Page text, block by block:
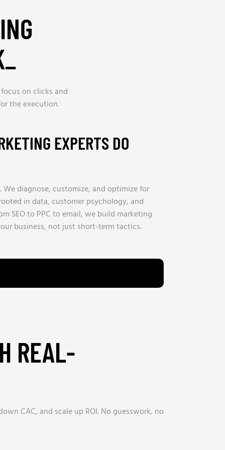
_
on clicks and
the execution.
EXPERTS DO
We diagnose, customize, and optimize for
in data, customer psychology, and
SEO to PPC to email, we build marketing
business, not just short-term tactics.
REAL-
CAC, and scale up ROI. No guesswork, no